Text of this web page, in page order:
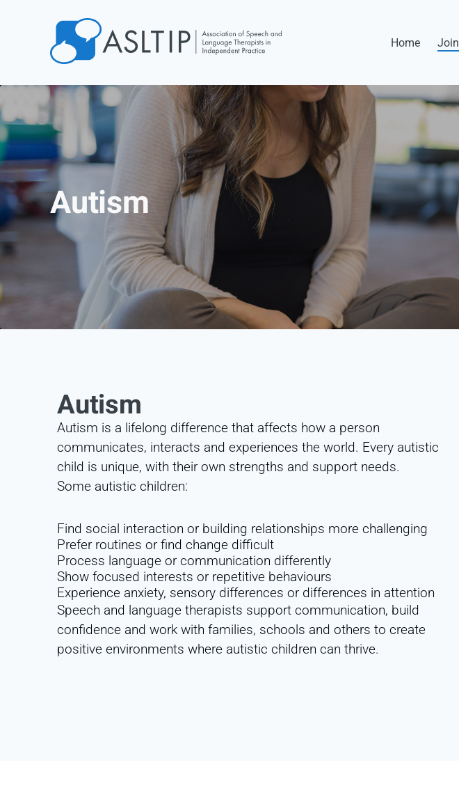
Find an SLT
About
Courses
Events
Jobs
Home Join
Autism
Autism
Autism is a lifelong difference that affects how a person
communicates, interacts and experiences the world. Every autistic
child is unique, with their own strengths and support needs.
Some autistic children:
Find social interaction or building relationships more challenging
Prefer routines or find change difficult
Process language or communication differently
Show focused interests or repetitive behaviours
Experience anxiety, sensory differences or differences in attention
Speech and language therapists support communication, build
confidence and work with families, schools and others to create
positive environments where autistic children can thrive.